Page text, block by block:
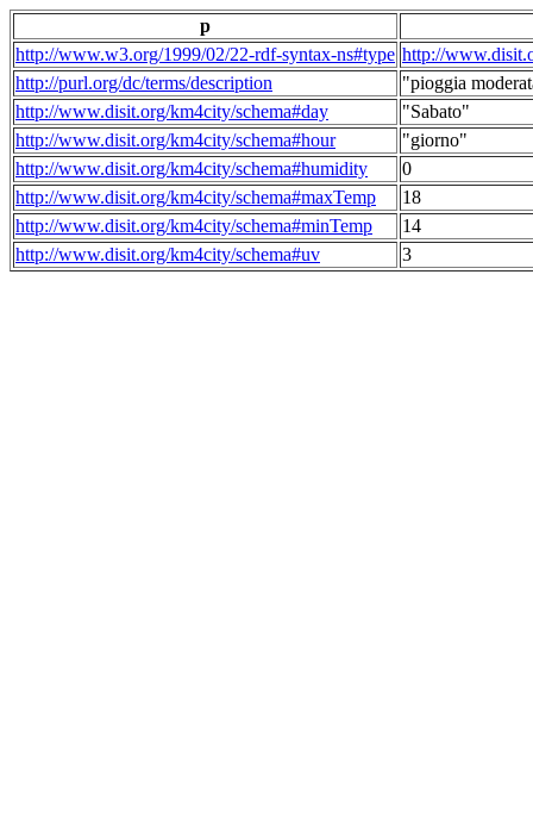
p
http://www.w3.org/1999/02/22-rdf-syntax-ns#type http://
http://purl.org/dc/terms/description
"pioggia
http://www.disit.org/km4city/schema#day
"Sabato"
http://www.disit.org/km4city/schema#hour
"giorno"
http://www.disit.org/km4city/schema#humidity
0
http://www.disit.org/km4city/schema#maxTemp
18
http://www.disit.org/km4city/schema#minTemp
14
http://www.disit.org/km4city/schema#uv
3